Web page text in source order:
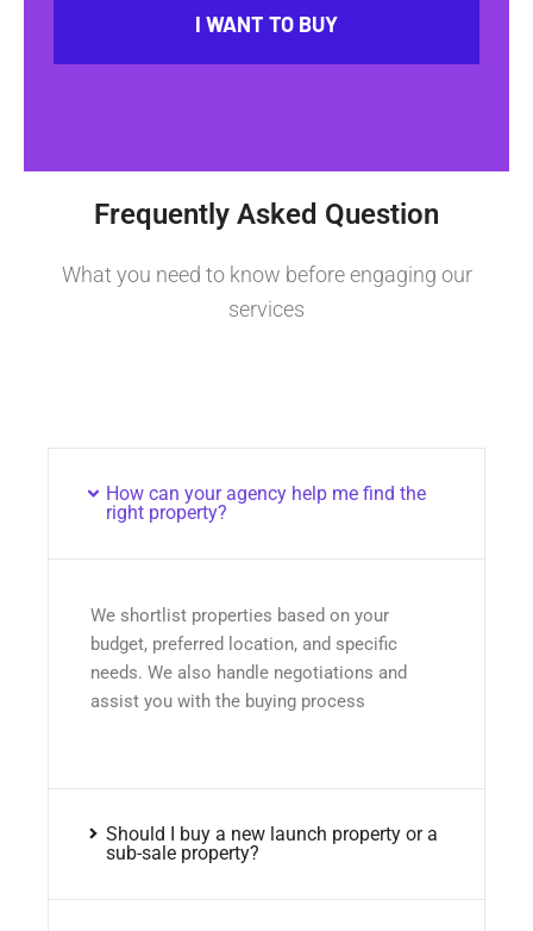
I WANT TO BUY
Frequently Asked Question
What you need to know before engaging our
services
How can your agency help me find the
right property?
We shortlist properties based on your
budget, preferred location, and specific
needs. We also handle negotiations and
assist you with the buying process
Should I buy a new launch property or a
sub-sale property?